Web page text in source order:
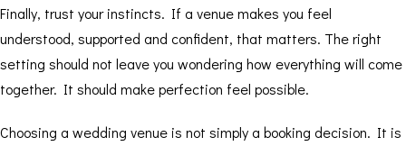
Finally, trust your instincts. If a venue makes you feel
understood, supported and confident, that matters. The right
setting should not leave you wondering how everything will come
together. It should make perfection feel possible.
Choosing a wedding venue is not simply a booking decision. It is